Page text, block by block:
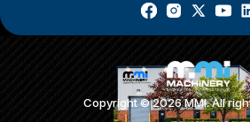
Copyright ©2026MMI. All